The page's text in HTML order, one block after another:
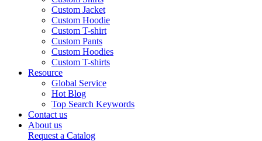
Custom Jacket
Custom Hoodie
Custom T-shirt
Custom Pants
Custom Hoodies
Custom T-shirts
Resource
Global Service
Hot Blog
Top Search Keywords
Contact us
About us
Request a Catalog